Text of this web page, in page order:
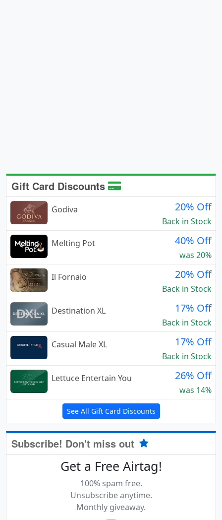
Gift Card Discounts
Godiva 20% Off
Back in Stock
Melting Pot
40% Off
was 20%
Il Fornaio
20% Off
Back in Stock
Destination XL
17% Off
Back in Stock
Casual Male XL
17% Off
Back in Stock
Lettuce Entertain You
26% Off
was 14%
See All Gift Card Discounts
Subscribe! Don't miss out
Get a Free Airtag!
100% spam free.
Unsubscribe anytime.
Monthly giveaway.